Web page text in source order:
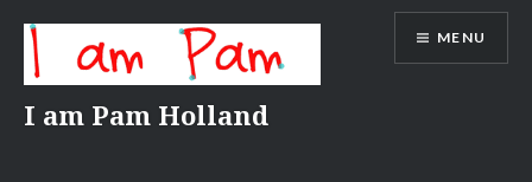
content
I am Pam Holland
MENU